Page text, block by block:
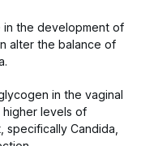
in the development of
alter the balance of
in the vaginal
higher levels of
specifically Candida